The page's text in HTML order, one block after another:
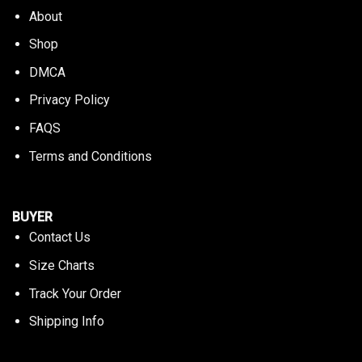
About
Shop
DMCA
Privacy Policy
FAQS
Terms and Conditions
BUYER
Contact Us
Size Charts
Track Your Order
Shipping Info